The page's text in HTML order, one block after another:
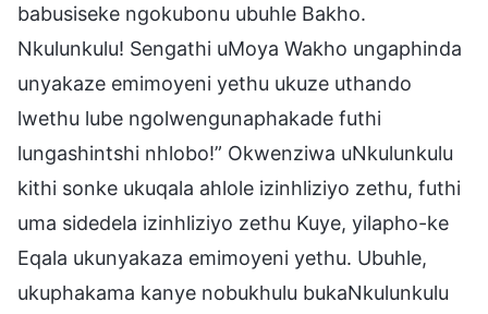
babusiseke ngokubonu ubuhle Bakho.
Nkulunkulu! Sengathi uMoya Wakho ungaphinda
unyakaze emimoyeni yethu ukuze uthando
lwethu lube ngolwengunaphakade futhi
lungashintshi nhlobo!” Okwenziwa uNkulunkulu
kithi sonke ukuqala ahlole izinhliziyo zethu, futhi
uma sidedela izinhliziyo zethu Kuye, yilapho-ke
Eqala ukunyakaza emimoyeni yethu. Ubuhle,
ukuphakama kanye nobukhulu bukaNkulunkulu